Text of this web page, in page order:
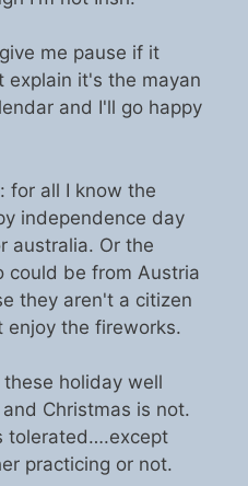
me pause if it
it's the mayan
and I'll go happy
for all I know the
independence day
australia. Or the
could be from Austria
they aren't a citizen
enjoy the fireworks.
holiday well
Christmas is not.
tolerated….except
practicing or not.